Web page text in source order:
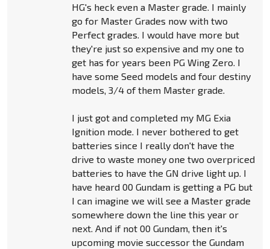
HG's heck even a Master grade. I mainly
go for Master Grades now with two
Perfect grades. I would have more but
they're just so expensive and my one to
get has for years been PG Wing Zero. I
have some Seed models and four destiny
models, 3/4 of them Master grade.
I just got and completed my MG Exia
Ignition mode. I never bothered to get
batteries since I really don't have the
drive to waste money one two overpriced
batteries to have the GN drive light up. I
have heard 00 Gundam is getting a PG but
I can imagine we will see a Master grade
somewhere down the line this year or
next. And if not 00 Gundam, then it's
upcoming movie successor the Gundam